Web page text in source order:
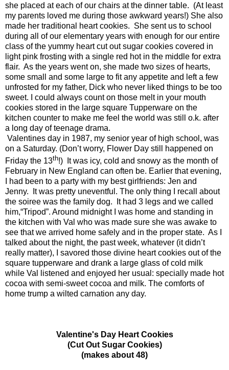
she placed at each of our chairs at the dinner table. (At least
my parents loved me during those awkward years!) She also
made her traditional heart cookies. She sent us to school
during all of our elementary years with enough for our entire
class of the yummy heart cut out sugar cookies covered in
light pink frosting with a single red hot in the middle for extra
flair. As the years went on, she made two sizes of hearts,
some small and some large to fit any appetite and left a few
unfrosted for my father, Dick who never liked things to be too
sweet. I could always count on those melt in your mouth
cookies stored in the large square Tupperware on the
kitchen counter to make me feel the world was still o.k. after
a long day of teenage drama.
Valentines day in 1987, my senior year of high school, was
on a Saturday. (Don’t worry, Flower Day still happened on
Friday the 13th!)
It was icy, cold and snowy as the month of
February in New England can often be. Earlier that evening,
I had been to a party with my best girlfriends: Jen and
Jenny.
It was pretty uneventful. The only thing I recall about
the soiree was the family dog. It had 3 legs and we called
him,“Tripod”. Around midnight I was home and standing in
the kitchen with Val who was made sure she was awake to
see that we arrived home safely and in the proper state. As I
talked about the night, the past week, whatever (it didn’t
really matter), I savored those divine heart cookies out of the
square tupperware and drank a large glass of cold milk
while Val listened and enjoyed her usual: specially made hot
cocoa with semi-sweet cocoa and milk. The comforts of
home trump a wilted carnation any day.
Valentine's Day Heart Cookies
(Cut Out Sugar Cookies)
(makes about 48)